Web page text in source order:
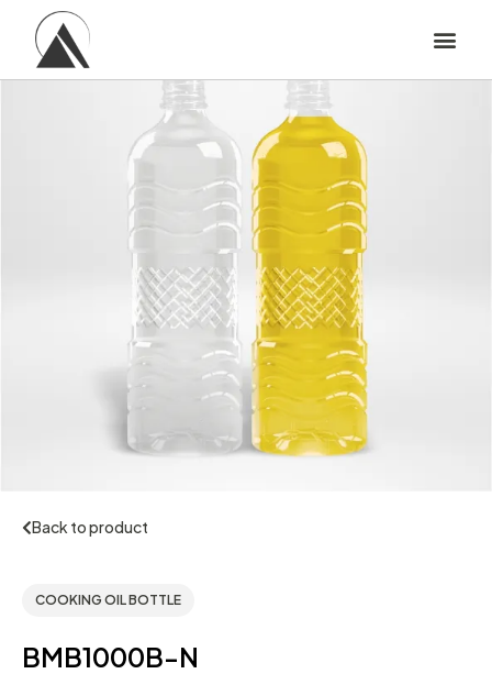
Back to product
COOKING OIL BOTTLE
BMB1000B-N